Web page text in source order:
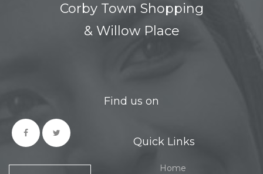
Corby Town Shopping
& Willow Place
Find us on
Quick Links
Home